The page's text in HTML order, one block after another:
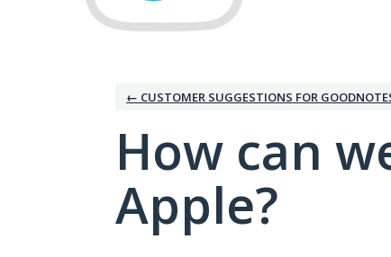
← CUSTOMER SUGGESTIONS FOR
How can
Apple?